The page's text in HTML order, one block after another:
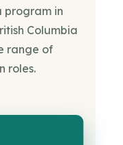
program in
Columbia
range of
roles.